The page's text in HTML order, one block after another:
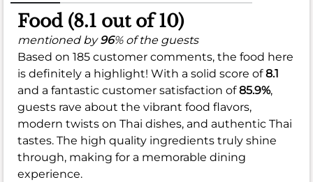
Food (8.1 out of 10)
mentioned by96% of the guests
Based on 185 customer comments, the food here
is definitely a highlight! With a solid score of8.1
and a fantastic customer satisfaction of85.9%,
guests rave about the vibrant food flavors,
modern twists on Thai dishes, and authentic Thai
tastes. The high quality ingredients truly shine
through, making for a memorable dining
experience.